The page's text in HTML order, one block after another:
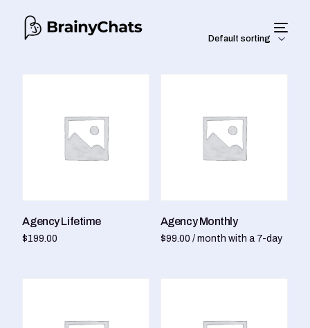
Agency Lifetime
$199.00
Agency Monthly
$99.00 / month with a 7-day